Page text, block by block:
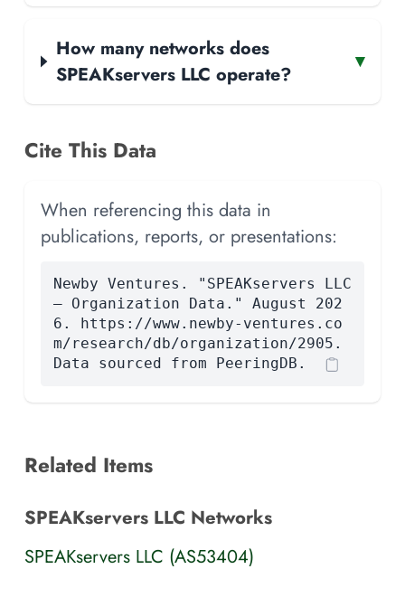
How many networks does
SPEAKservers LLC operate?
▾
Cite This Data
When referencing this data in
publications, reports, or presentations:
Newby Ventures. "SPEAKservers LLC
— Organization Data." August 202
6. https://www.newby-ventures.co
m/research/db/organization/2905.
Data sourced from PeeringDB.
Related Items
SPEAKservers LLC Networks
SPEAKservers LLC (AS53404)